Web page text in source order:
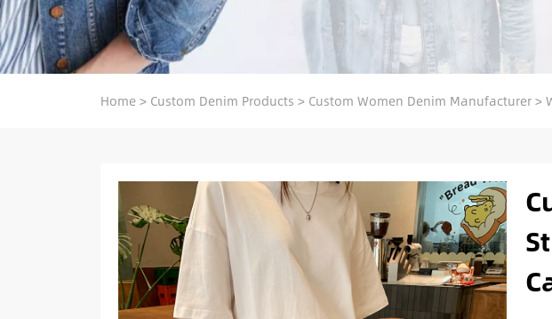
Home> Custom Denim Products > Custom Women Denim Manufacturer>